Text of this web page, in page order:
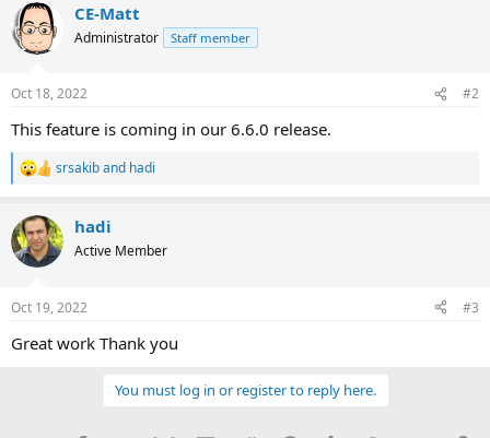
o
t
e
CE-Matt
Administrator Staff member
Oct 18, 2022 #2
This feature is coming in our 6.6.0 release.
R
c
t
i
s
srsakiband hadi
hadi
Active Member
Oct 19, 2022 #3
Great work Thank you
You must log in or register to reply here.